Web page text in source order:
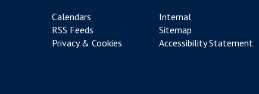
Calendars
Internal
RSS Feeds
Sitemap
Privacy & Cookies
Accessibility Statement